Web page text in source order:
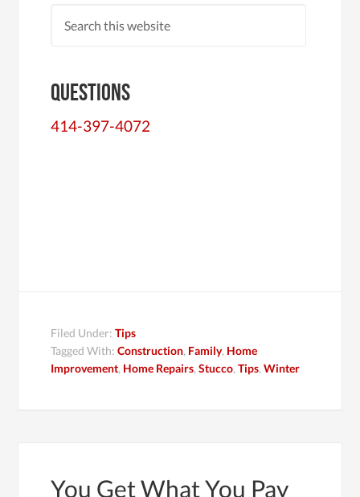
Questions
414-397-4072
Filed Under:Tips
Tagged With:Construction, Family, Home
Improvement, Home Repairs,Stucco,Tips,Winter
You Get What You Pay